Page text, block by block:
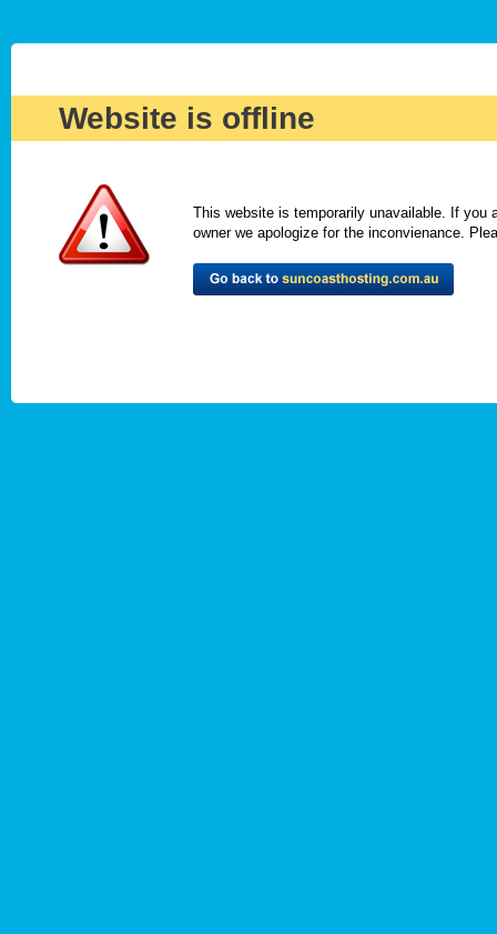
Website is offline
This website is temporarily unavailable. If you
owner we apologize for the inconvienance.